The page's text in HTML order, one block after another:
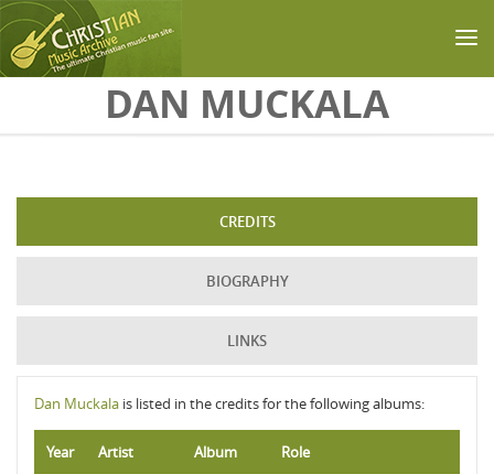
Skip to main contentDAN MUCKALA
CREDITS
BIOGRAPHY
LINKS
Dan Muckala is listed in the credits for the following albums:
Year Artist Album Role